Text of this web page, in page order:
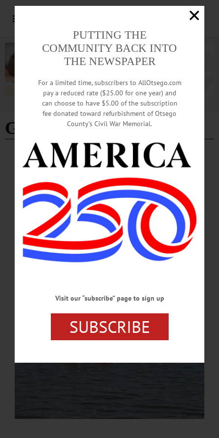
Advertisement
Gemma Wollenschlaeger
SPORTS · NEWS · ONEONTA OTSEGO COUNTY
Oneonta’s Theis Preps Paris Paralympics
Team for Race
“We are doing great! Completed one week pre-Paralympic training in Italy and
just arrived to Paris last night,” Theis wrote in an e-mail. “We were welcomed at
the airport by friendly people and a full security detail. We had our first practice on
the venue and later today we go through the Team USA Welcome Experience,
where gear is distributed. Everyone is healthy, focused, and ready to race!”…
AUGUST 29, 2024
PUTTING THE
COMMUNITY BACK INTO
THE NEWSPAPER
For a limited time, subscribers to AllOtsego.com
pay a reduced rate ($25.00 for one year) and
can choose to have $5.00 of the subscription
fee donated toward refurbishment of Otsego
County’s Civil War Memorial.
Visit our “subscribe” page to sign up
SUBSCRIBE